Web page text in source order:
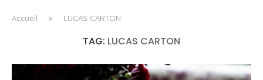
Accueil » LUCAS CARTON
TAG: LUCAS CARTON